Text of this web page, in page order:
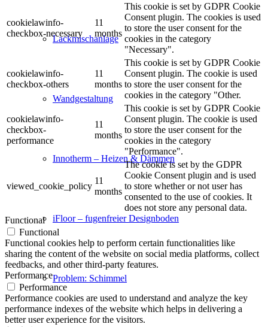
Lackmischanlage
Wandgestaltung
Innotherm – Heizen & Dämmen
iFloor – fugenfreier Designboden
Problem: Schimmel
cookielawinfo-
checkbox-necessary
11
months
This cookie is set by GDPR Cookie
Consent plugin. The cookies is used
to store the user consent for the
cookies in the category
"Necessary".
cookielawinfo-
checkbox-others
11
months
This cookie is set by GDPR Cookie
Consent plugin. The cookie is used
to store the user consent for the
cookies in the category "Other.
cookielawinfo-
checkbox-
performance
11
months
This cookie is set by GDPR Cookie
Consent plugin. The cookie is used
to store the user consent for the
cookies in the category
"Performance".
viewed_cookie_policy
11
months
The cookie is set by the GDPR
Cookie Consent plugin and is used
to store whether or not user has
consented to the use of cookies. It
does not store any personal data.
Functional
Functional
Functional cookies help to perform certain functionalities like
sharing the content of the website on social media platforms, collect
feedbacks, and other third-party features.
Performance
Performance
Performance cookies are used to understand and analyze the key
performance indexes of the website which helps in delivering a
better user experience for the visitors.